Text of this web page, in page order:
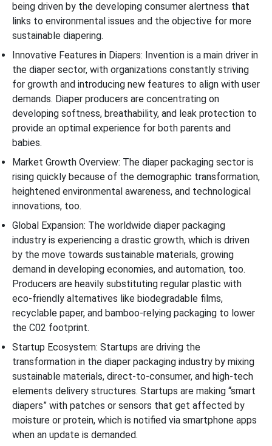
being driven by the developing consumer alertness that
links to environmental issues and the objective for more
sustainable diapering.
Innovative Features in Diapers: Invention is a main driver in
the diaper sector, with organizations constantly striving
for growth and introducing new features to align with user
demands. Diaper producers are concentrating on
developing softness, breathability, and leak protection to
provide an optimal experience for both parents and
babies.
Market Growth Overview: The diaper packaging sector is
rising quickly because of the demographic transformation,
heightened environmental awareness, and technological
innovations, too.
Global Expansion: The worldwide diaper packaging
industry is experiencing a drastic growth, which is driven
by the move towards sustainable materials, growing
demand in developing economies, and automation, too.
Producers are heavily substituting regular plastic with
eco-friendly alternatives like biodegradable films,
recyclable paper, and bamboo-relying packaging to lower
the C02 footprint.
Startup Ecosystem: Startups are driving the
transformation in the diaper packaging industry by mixing
sustainable materials, direct-to-consumer, and high-tech
elements delivery structures. Startups are making “smart
diapers” with patches or sensors that get affected by
moisture or protein, which is notified via smartphone apps
when an update is demanded.